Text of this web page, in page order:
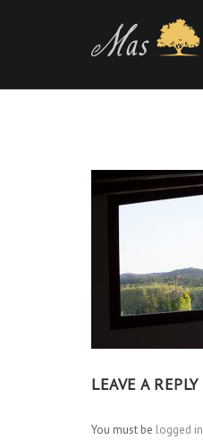
LEAVE A REPLY
You must be logged in